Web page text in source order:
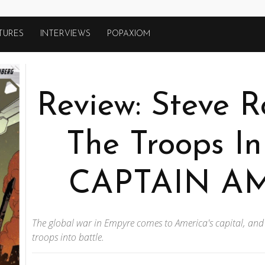
INTERVIEWS POPAXIOM
Review: Steve
The Troops
CAPTAIN
The global war in Empyre comes to America's capital,
troops into battle.